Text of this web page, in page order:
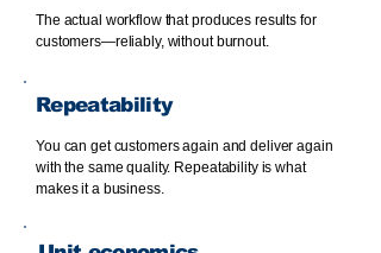
The actual workflow that produces results for
customers—reliably, without burnout.
Repeatability
You can get customers again and deliver again
with the same quality. Repeatability is what
makes it a business.